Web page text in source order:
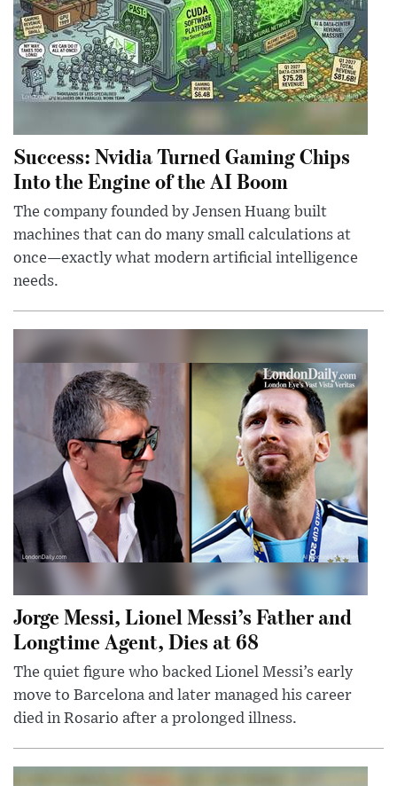
Success: Nvidia Turned Gaming Chips
Into the Engine of the AI Boom
The company founded by Jensen Huang built
machines that can do many small calculations at
once—exactly what modern artificial intelligence
needs.
Jorge Messi, Lionel Messi’s Father and
Longtime Agent, Dies at 68
The quiet figure who backed Lionel Messi’s early
move to Barcelona and later managed his career
died in Rosario after a prolonged illness.